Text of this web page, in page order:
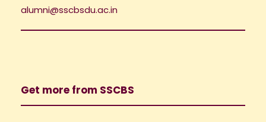
alumni@sscbsdu.ac.in
Get more from SSCBS